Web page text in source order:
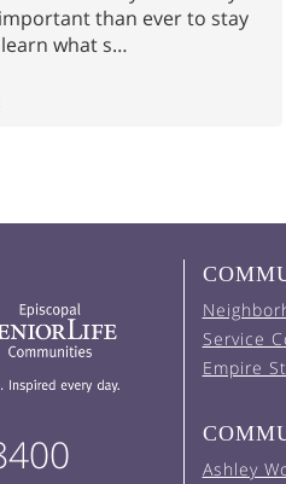
than ever to stay
what s…
Service
Empire
Ashley